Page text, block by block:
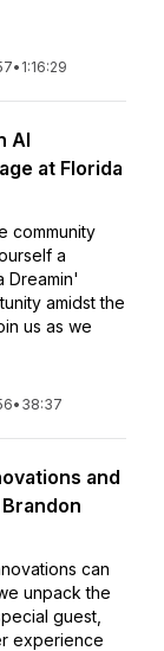
• 1:16:29
AI
at Florida
community
a
Dreamin'
amidst the
us as we
• 38:37
and
can
unpack the
guest,
experience